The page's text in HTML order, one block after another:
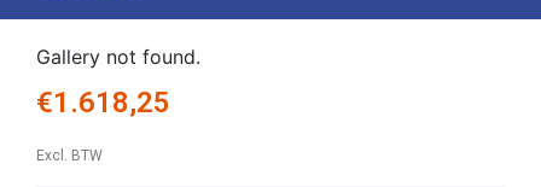
Gallery not found.
€1.618,25
Excl. BTW